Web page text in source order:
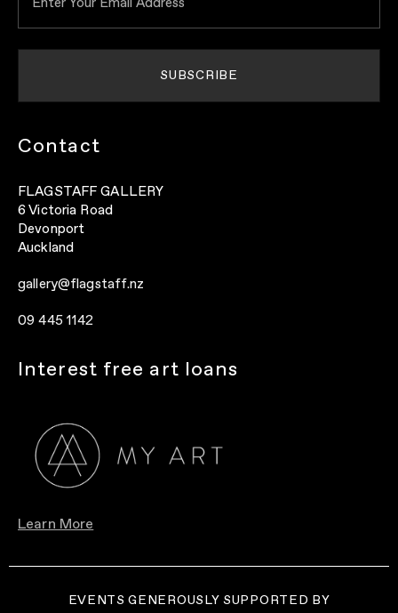
Contact
FLAGSTAFF GALLERY
6 Victoria Road
Devonport
Auckland
gallery@flagstaff.nz
09 445 1142
Interest free art loans
Learn More
EVENTS GENEROUSLY SUPPORTED BY